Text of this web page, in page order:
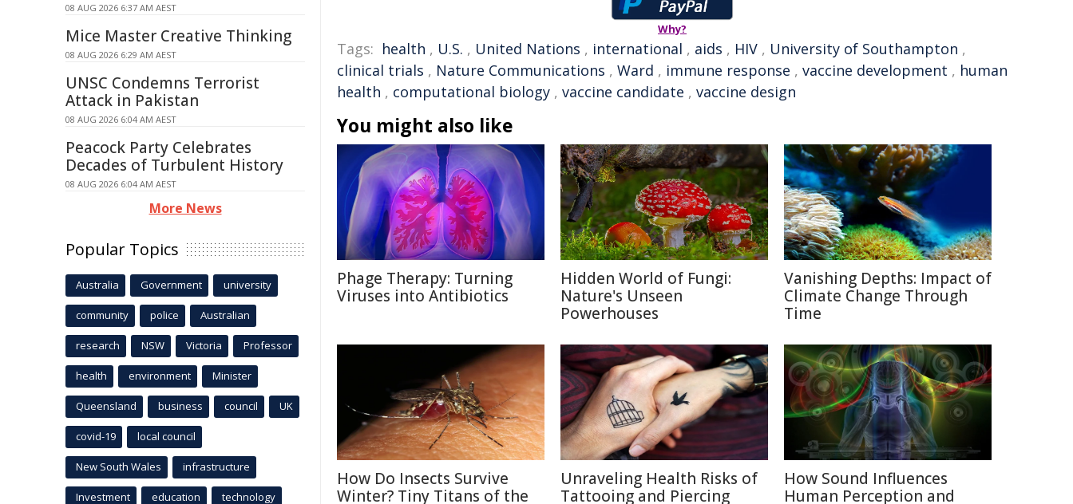
Why?
Tags: health , U.S. , United Nations , international , aids , HIV , University of Southampton ,
clinical trials , Nature Communications , Ward , immune response , vaccine development , human
health , computational biology , vaccine candidate , vaccine design
You might also like
Phage Therapy: Turning
Viruses into Antibiotics
Hidden World of Fungi:
Nature's Unseen
Powerhouses
Vanishing Depths: Impact of
Climate Change Through
Time
How Do Insects Survive
Winter? Tiny Titans of the
Unraveling Health Risks of
Tattooing and Piercing
How Sound Influences
Human Perception and
08 AUG 2026 6:37 AM AEST
Mice Master Creative Thinking
08 AUG 2026 6:29 AM AEST
UNSC Condemns Terrorist
Attack in Pakistan
08 AUG 2026 6:04 AM AEST
Peacock Party Celebrates
Decades of Turbulent History
08 AUG 2026 6:04 AM AEST
More News
Popular Topics
Australia Government university
community police Australian
research NSW Victoria Professor
health environment Minister
Queensland business council UK
covid-19 local council
New South Wales infrastructure
Investment education technology